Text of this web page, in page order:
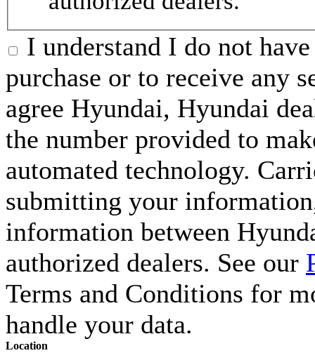
I understand I do not
purchase or to receive any
agree Hyundai, Hyundai
the number provided to
automated technology.
submitting your
information between
authorized dealers. See our
Terms and Conditions for
handle your data.
Location